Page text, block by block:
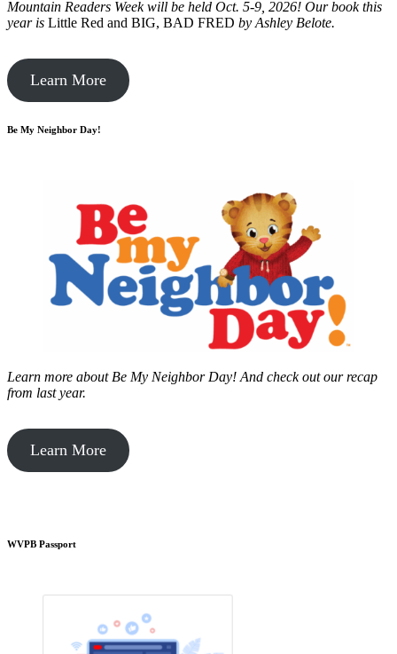
Mountain Readers Week will be held Oct. 5-9, 2026! Our book this
year is Little Red and BIG, BAD FRED by Ashley Belote.
Learn More
Be My Neighbor Day!
Learn more about Be My Neighbor Day! And check out our recap
from last year.
Learn More
WVPB Passport